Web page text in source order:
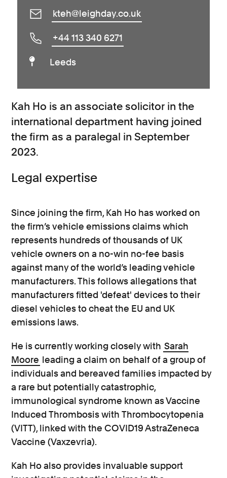
kteh@leighday.co.uk
+44 113 340 6271
Leeds
Kah Ho is an associate solicitor in the
international department having joined
the firm as a paralegal in September
2023.
Legal expertise
Since joining the firm, Kah Ho has worked on
the firm’s vehicle emissions claims which
represents hundreds of thousands of UK
vehicle owners on a no-win no-fee basis
against many of the world’s leading vehicle
manufacturers. This follows allegations that
manufacturers fitted 'defeat' devices to their
diesel vehicles to cheat the EU and UK
emissions laws.
He is currently working closely with Sarah
Moore leading a claim on behalf of a group of
individuals and bereaved families impacted by
a rare but potentially catastrophic,
immunological syndrome known as Vaccine
Induced Thrombosis with Thrombocytopenia
(VITT), linked with the COVID19 AstraZeneca
Vaccine (Vaxzevria).
Kah Ho also provides invaluable support